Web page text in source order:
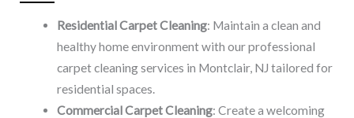
Residential Carpet Cleaning: Maintain a clean and
healthy home environment with our professional
carpet cleaning services in Montclair, NJ tailored for
residential spaces.
Commercial Carpet Cleaning: Create a welcoming